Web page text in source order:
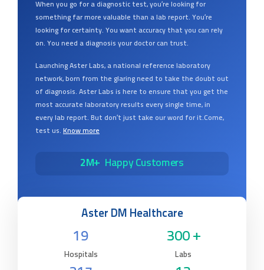
When you go for a diagnostic test, you’re looking for
something far more valuable than a lab report. You’re
looking for certainty. You want accuracy that you can rely
on. You need a diagnosis your doctor can trust.
Launching Aster Labs, a national reference laboratory
network, born from the glaring need to take the doubt out
of diagnosis. Aster Labs is here to ensure that you get the
most accurate laboratory results every single time, in
every lab report. But don’t just take our word for it.Come,
test us. Know more
2M+ Happy Customers
Aster DM Healthcare
19
Hospitals
300 +
Labs